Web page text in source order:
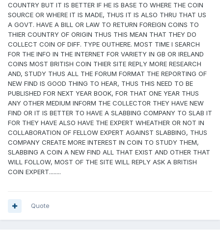
COUNTRY BUT IT IS BETTER IF HE IS BASE TO WHERE THE COIN
SOURCE OR WHERE IT IS MADE, THUS IT IS ALSO THRU THAT US
A GOVT. HAVE A BILL OR LAW TO RETURN FOREIGN COINS TO
THIER COUNTRY OF ORIGIN THUS THIS MEAN THAT THEY DO
COLLECT COIN OF DIFF. TYPE OUTHERE. MOST TIME I SEARCH
FOR THE INFO IN THE INTERNET FOR VARIETY IN GB OR IRELAND
COINS MOST BRITISH COIN THIER SITE REPLY MORE RESEARCH
AND, STUDY THUS ALL THE FORUM FORMAT THE REPORTING OF
NEW FIND IS GOOD THING TO HEAR, THUS THIS NEED TO BE
PUBLISHED FOR NEXT YEAR BOOK, FOR THAT ONE YEAR THUS
ANY OTHER MEDIUM INFORM THE COLLECTOR THEY HAVE NEW
FIND OR IT IS BETTER TO HAVE A SLABBING COMPANY TO SLAB IT
FOR THEY HAVE ALSO HAVE THE EXPERT WHEATHER OR NOT IN
COLLABORATION OF FELLOW EXPERT AGAINST SLABBING, THUS
COMPANY CREATE MORE INTEREST IN COIN TO STUDY THEM,
SLABBING A COIN A NEW FIND ALL THAT EXIST AND OTHER THAT
WILL FOLLOW, MOST OF THE SITE WILL REPLY ASK A BRITISH
COIN EXPERT........
Quote